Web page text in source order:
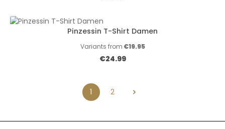
Pinzessin T-Shirt Damen
Variants from €19.95
Regular price:
€24.99
Page
1 Page
2